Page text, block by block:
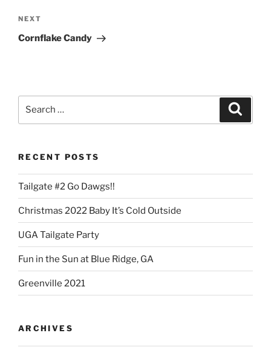
Next
Post
NEXT
Cornflake Candy
RECENT POSTS
Tailgate #2 Go Dawgs!!
Christmas 2022 Baby It’s Cold Outside
UGA Tailgate Party
Fun in the Sun at Blue Ridge, GA
Greenville 2021
ARCHIVES